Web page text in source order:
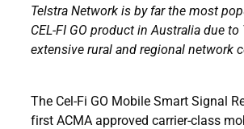
Telstra Network is by far the most
CEL-FI GO product in Australia due to
extensive rural and regional network
The Cel-Fi GO Mobile Smart Signal
first ACMA approved carrier-class